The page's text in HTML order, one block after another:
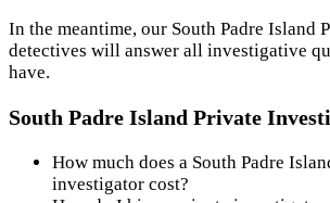
In the meantime, our South Padre Island
detectives will answer all investigative
have.
South Padre Island Private
How much does a South Padre
investigator cost?